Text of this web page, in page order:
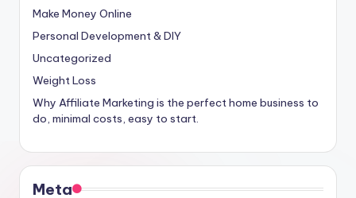
Make Money Online
Personal Development & DIY
Uncategorized
Weight Loss
Why Affiliate Marketing is the perfect home business to
do, minimal costs, easy to start.
Meta